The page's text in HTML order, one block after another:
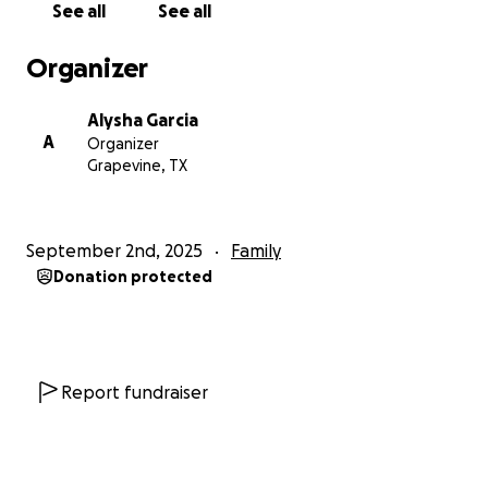
Thank you for surrounding Ajay with love during this
Alysha – My Sister’s Keeper
See all See all
Organizer
A
Alysha Garcia
Organizer
Grapevine, TX
September 2nd, 2025 Family
Donation protected
Report fundraiser